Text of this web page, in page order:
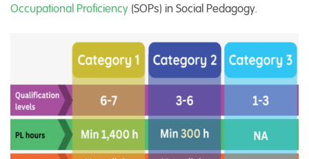
Occupational Proficiency (SOPs) in Social Pedagogy.